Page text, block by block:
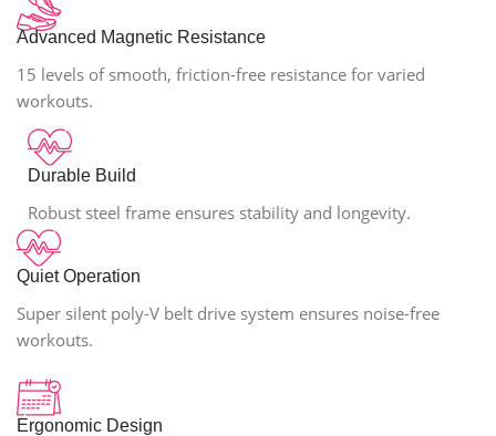
Advanced Magnetic Resistance
15 levels of smooth, friction-free resistance for varied
workouts.
Durable Build
Robust steel frame ensures stability and longevity.
Quiet Operation
Super silent poly-V belt drive system ensures noise-free
workouts.
Ergonomic Design